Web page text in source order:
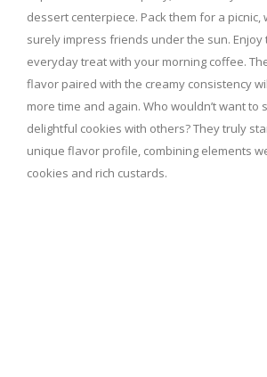
o
dessert centerpiece. Pack them for a picnic,
surely impress friends under the sun. Enjoy
everyday treat with your morning coffee.
flavor paired with the creamy consistency
more time and again. Who wouldn’t want to
delightful cookies with others? They truly
unique flavor profile, combining elements
cookies and rich custards.